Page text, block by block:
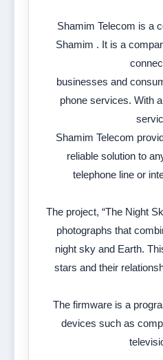
Shamim Telecom is a
Shamim . It is a
businesses and
phone services. With
Shamim Telecom
reliable solution to
telephone line or
The project, “The Night
photographs that
night sky and Earth.
stars and their
The firmware is a
devices such as